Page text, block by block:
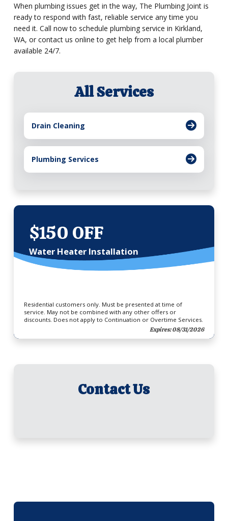
When plumbing issues get in the way, The Plumbing Joint is
ready to respond with fast, reliable service any time you
need it. Call now to schedule plumbing service in Kirkland,
WA, or contact us online to get help from a local plumber
available 24/7.
All Services
Drain Cleaning
Plumbing Services
$150 OFF
Water Heater Installation
Residential customers only. Must be presented at time of
service. May not be combined with any other offers or
discounts. Does not apply to Continuation or Overtime Services.
Expires: 08/31/2026
Contact Us